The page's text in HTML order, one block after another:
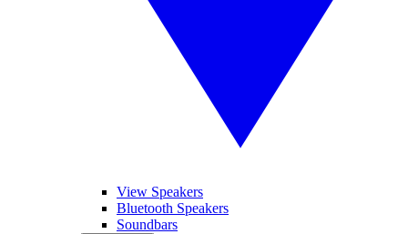
View Speakers
Bluetooth Speakers
Soundbars